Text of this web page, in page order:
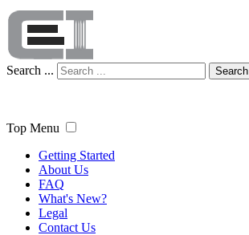
Search ... Search
Top Menu
Getting Started
About Us
FAQ
What's New?
Legal
Contact Us